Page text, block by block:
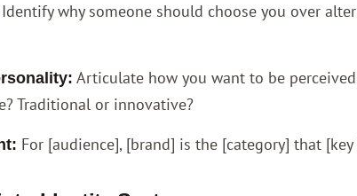
Identify why someone should choose you over
Articulate how you want to be
Traditional or innovative?
For [audience], [brand] is the [category] that